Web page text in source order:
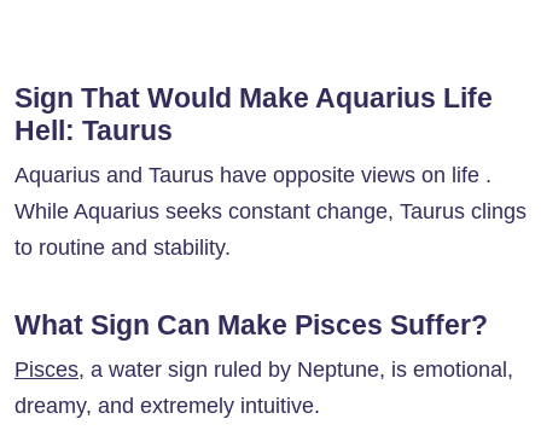
Sign That Would Make Aquarius Life
Hell: Taurus
Aquarius and Taurus have opposite views on life .
While Aquarius seeks constant change, Taurus clings
to routine and stability.
What Sign Can Make Pisces Suffer?
Pisces, a water sign ruled by Neptune, is emotional,
dreamy, and extremely intuitive.